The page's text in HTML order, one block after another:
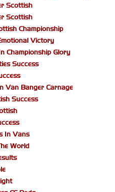
Scottish
Scottish
Championship
Victory
Championship Glory
Success
Banger Carnage
Success
In Vans
World